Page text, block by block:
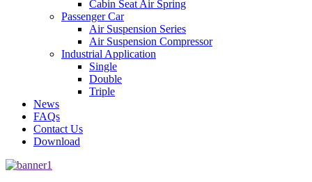
Cabin Seat Air Spring
Passenger Car
Air Suspension Series
Air Suspension Compressor
Industrial Application
Single
Double
Triple
News
FAQs
Contact Us
Download